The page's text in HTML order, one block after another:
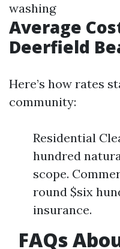
washing
Average
Deerfield
Here’s how rates
community:
Residential
hundred
scope.
round $six
insurance.
FAQs